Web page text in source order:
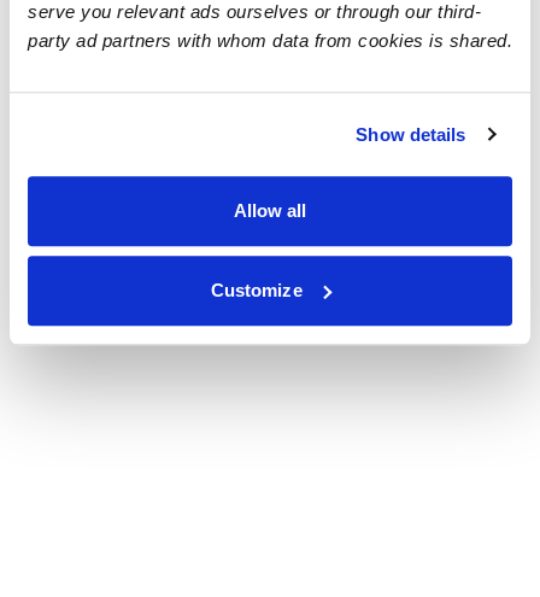
serve you relevant ads ourselves or through our third-
party ad partners with whom data from cookies is shared.
Show details
Allow all
Customize